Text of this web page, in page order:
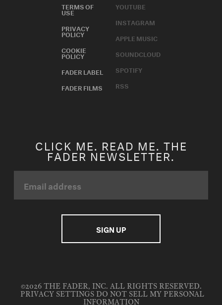
TERMS OF
USE
PRIVACY
POLICY
COOKIE
POLICY
FADER LABEL
FADER FILMS
YOUTUBE
INSTAGRAM
APPLE MUSIC
SOUNDCLOUD
SPOTIFY
RSS
CLICK ME. READ ME. THE
FADER NEWSLETTER.
©2026 THE FADER, INC. ALL RIGHTS RESERVED.
PRIVACY SETTINGS DO NOT SELL MY PERSONAL
INFORMATION